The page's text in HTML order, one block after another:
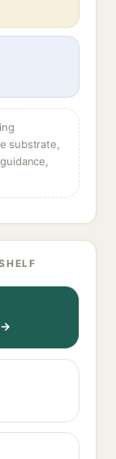
substrate,
→